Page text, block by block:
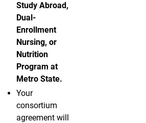
Study Abroad,
Dual-
Enrollment
Nursing, or
Nutrition
Program at
Metro State.
Your
consortium
agreement will